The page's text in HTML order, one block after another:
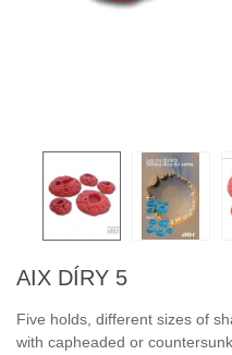
AIX DÍRY 5
Five holds, different sizes of
with capheaded or